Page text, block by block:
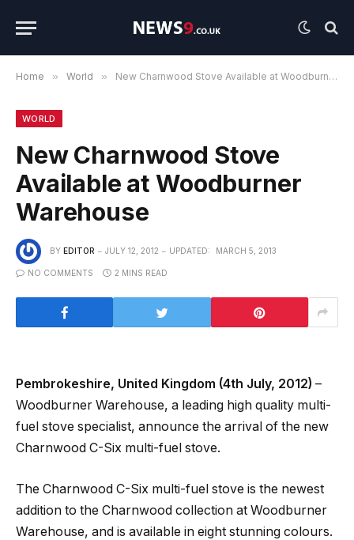
Home » World » New Charnwood Stove Available at Woodburner Warehouse
WORLD
New Charnwood Stove
Available at Woodburner
Warehouse
BY EDITOR JULY 12, 2012 UPDATED: MARCH 5, 2013
NO COMMENTS 2 MINS READ
Pembrokeshire, United Kingdom (4th July, 2012) –
Woodburner Warehouse, a leading high quality multi-
fuel stove specialist, announce the arrival of the new
Charnwood C-Six multi-fuel stove.
The Charnwood C-Six multi-fuel stove is the newest
addition to the Charnwood collection at Woodburner
Warehouse, and is available in eight stunning colours.